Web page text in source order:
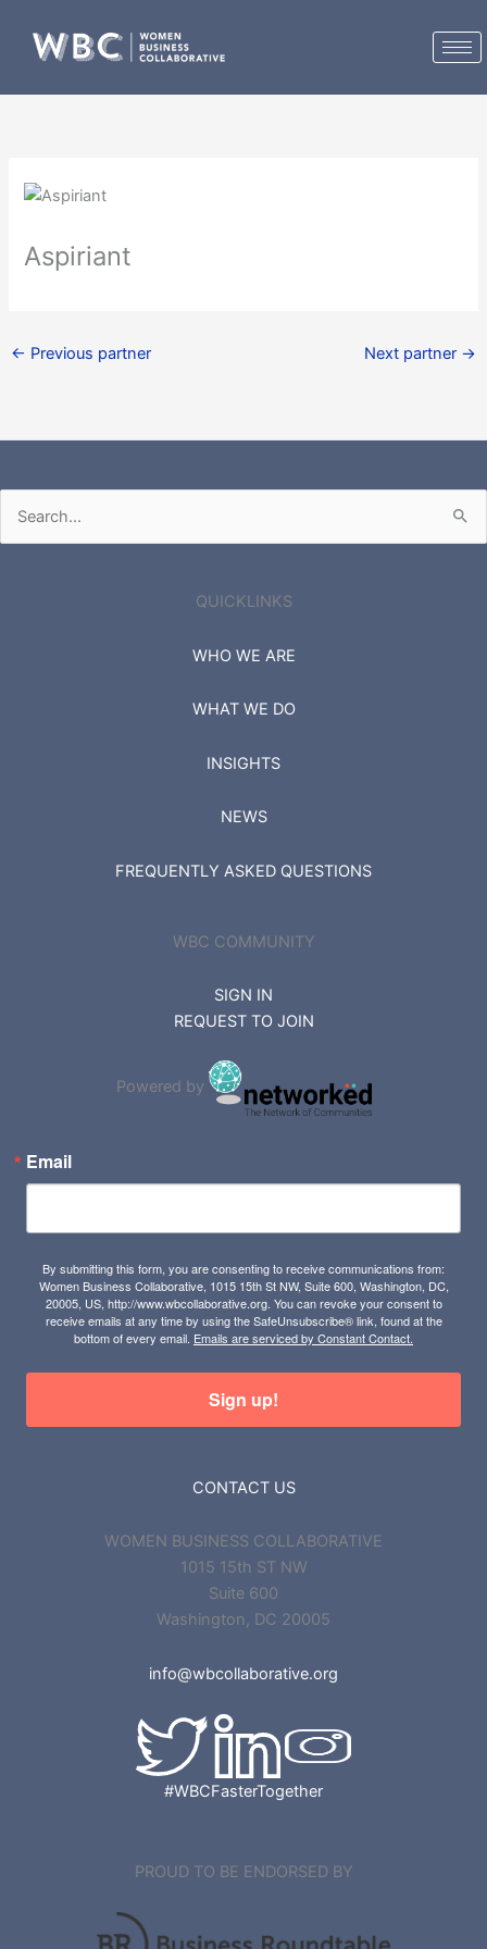
content
Aspiriant
← Previous partner Next partner →
Search
for:
QUICKLINKS
WHO WE ARE
WHAT WE DO
INSIGHTS
NEWS
FREQUENTLY ASKED QUESTIONS
WBC COMMUNITY
SIGN IN
REQUEST TO JOIN
Powered by
Email
By submitting this form, you are consenting to receive communications from:
Women Business Collaborative, 1015 15th St NW, Suite 600, Washington, DC,
20005, US, http://www.wbcollaborative.org. You can revoke your consent to
receive emails at any time by using the SafeUnsubscribe® link, found at the
bottom of every email. Emails are serviced by Constant Contact.
Sign up!
CONTACT US
WOMEN BUSINESS COLLABORATIVE
1015 15th ST NW
Suite 600
Washington, DC 20005
info@wbcollaborative.org
#WBCFasterTogether
PROUD TO BE ENDORSED BY